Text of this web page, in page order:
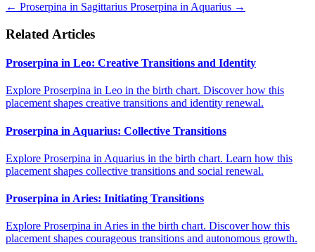
← Proserpina in Sagittarius Proserpina in Aquarius →
Related Articles
Proserpina in Leo: Creative Transitions and Identity
Explore Proserpina in Leo in the birth chart. Discover how this
placement shapes creative transitions and identity renewal.
Proserpina in Aquarius: Collective Transitions
Explore Proserpina in Aquarius in the birth chart. Learn how this
placement shapes collective transitions and social renewal.
Proserpina in Aries: Initiating Transitions
Explore Proserpina in Aries in the birth chart. Discover how this
placement shapes courageous transitions and autonomous growth.